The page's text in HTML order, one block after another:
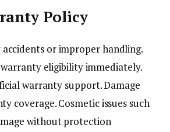
Policy
or improper handling.
eligibility immediately.
warranty support. Damage
coverage. Cosmetic issues such
without protection